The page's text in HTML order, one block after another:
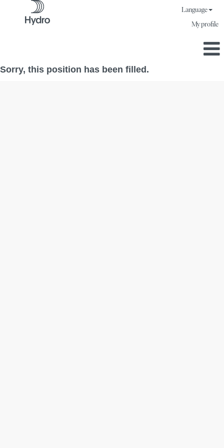
Language
My profile
Sorry, this position has been filled.